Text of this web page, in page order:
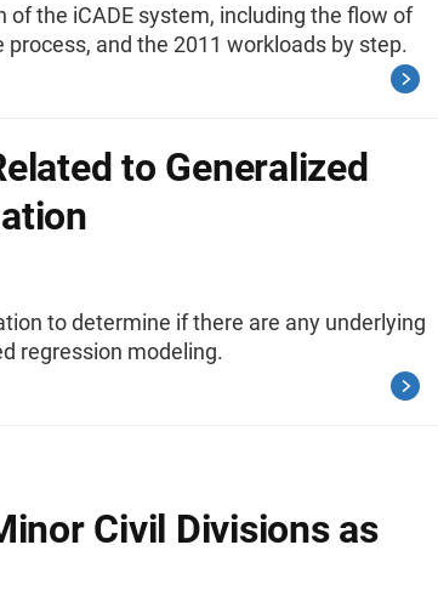
of the iCADE system, including the flow of
and the 2011 workloads by step.
to Generalized
to determine if there are any underlying
regression modeling.
Civil Divisions as